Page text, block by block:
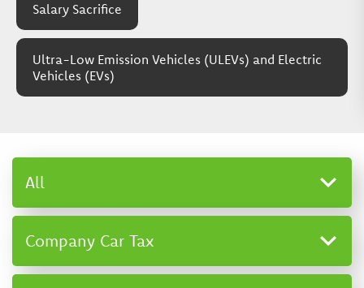
Salary Sacrifice
Ultra-Low Emission Vehicles (ULEVs) and Electric
Vehicles (EVs)
All
Company Car Tax